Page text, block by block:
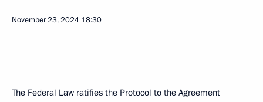
November 23, 2024 18:30
The Federal Law ratifies the Protocol to the Agreement